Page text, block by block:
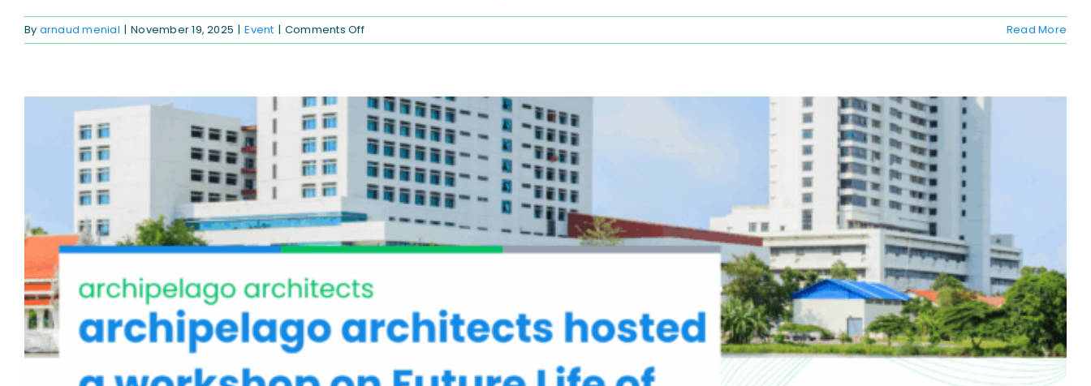
By arnaud menial | November 19, 2025 | Event | Comments Offon
Driving
CARING
NATURE
at
the
European
Public
Health
Conference
2025
Helsinki
Read More